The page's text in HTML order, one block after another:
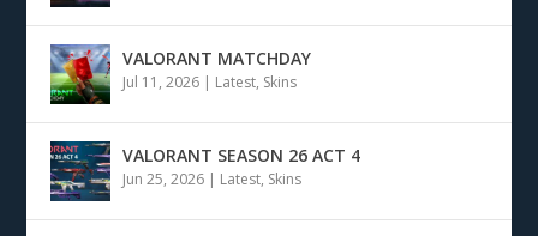
VALORANT MATCHDAY
Jul 11, 2026 | Latest, Skins
VALORANT SEASON 26 ACT 4
Jun 25, 2026 | Latest, Skins